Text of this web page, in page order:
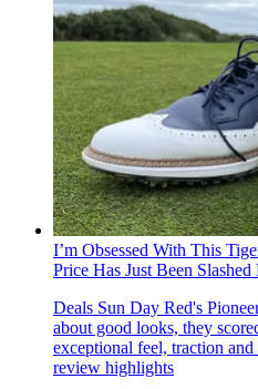
I’m Obsessed With This
Price Has Just Been
Deals Sun Day Red's
about good looks, they
exceptional feel, traction
review highlights